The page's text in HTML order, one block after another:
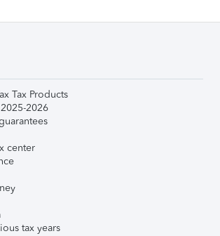
Tax Products
2026
center
tax years